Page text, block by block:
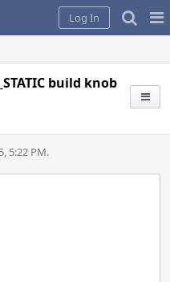
Log In
build knob
5:22 PM.